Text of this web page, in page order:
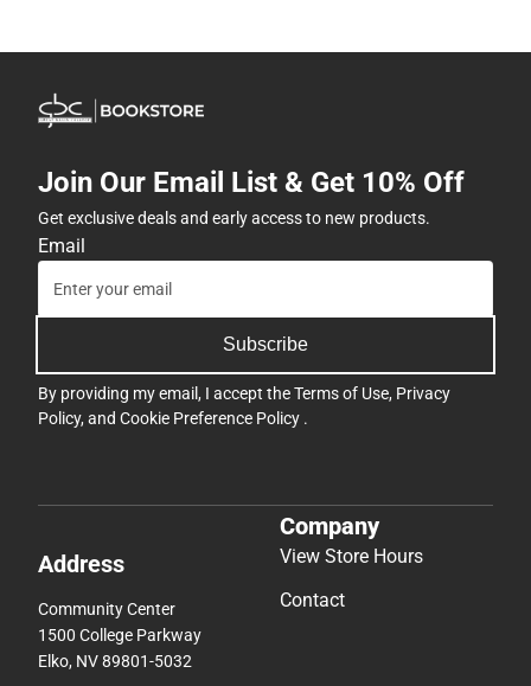
Join Our Email List & Get 10% Off
Get exclusive deals and early access to new products.
Email
Subscribe
By providing my email, I accept theTerms of Use, Privacy
Policy, and Cookie Preference Policy .
Address
Community Center
1500 College Parkway
Elko, NV 89801-5032
Company
View Store Hours
Contact